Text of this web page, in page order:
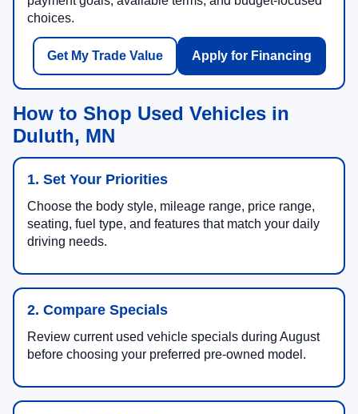
choices.
Get My Trade Value Apply for Financing
How to Shop Used Vehicles in
Duluth, MN
1. Set Your Priorities
Choose the body style, mileage range, price range,
seating, fuel type, and features that match your daily
driving needs.
2. Compare Specials
Review current used vehicle specials during August
before choosing your preferred pre-owned model.